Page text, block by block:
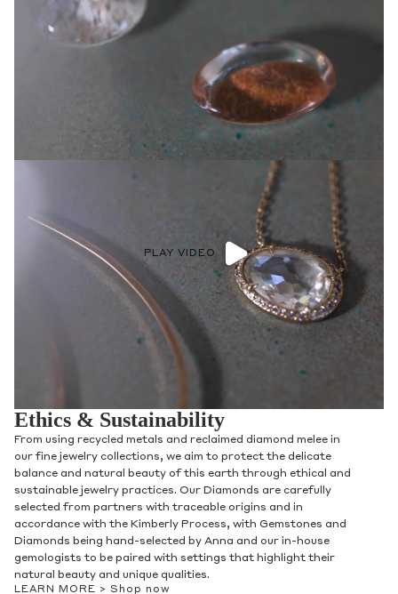
PLAY VIDEO
Ethics & Sustainability
From using recycled metals and reclaimed diamond melee in
our fine jewelry collections, we aim to protect the delicate
balance and natural beauty of this earth through ethical and
sustainable jewelry practices. Our Diamonds are carefully
selected from partners with traceable origins and in
accordance with the Kimberly Process, with Gemstones and
Diamonds being hand-selected by Anna and our in-house
gemologists to be paired with settings that highlight their
natural beauty and unique qualities.
LEARN MORE > Shop now